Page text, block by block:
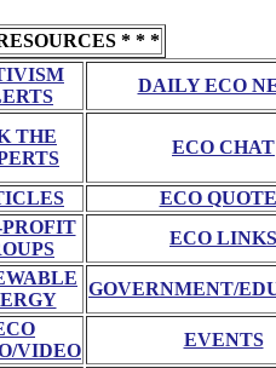
* * *
DAILY ECO
THE
ECO CHAT
ECO
ECO LINKS
GOVERNMENT/
VIDEO
EVENTS